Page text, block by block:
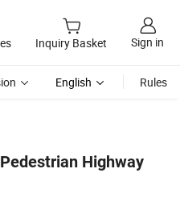
Inquiry Basket Sign in
English Rules
Highway